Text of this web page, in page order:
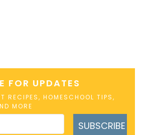
FOR UPDATES
RECIPES, HOMESCHOOL TIPS,
MORE
SUBSCRIBE